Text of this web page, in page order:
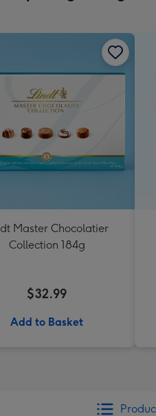
Master Chocolatier
Collection 184g
$32.99
Add to Basket